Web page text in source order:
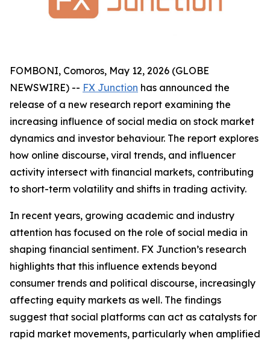
FOMBONI, Comoros, May 12, 2026 (GLOBE
NEWSWIRE) -- FX Junction has announced the
release of a new research report examining the
increasing influence of social media on stock market
dynamics and investor behaviour. The report explores
how online discourse, viral trends, and influencer
activity intersect with financial markets, contributing
to short-term volatility and shifts in trading activity.
In recent years, growing academic and industry
attention has focused on the role of social media in
shaping financial sentiment. FX Junction’s research
highlights that this influence extends beyond
consumer trends and political discourse, increasingly
affecting equity markets as well. The findings
suggest that social platforms can act as catalysts for
rapid market movements, particularly when amplified